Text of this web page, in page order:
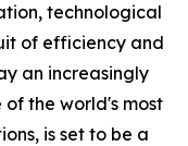
technological
of efficiency and
an increasingly
of the world's most
is set to be a